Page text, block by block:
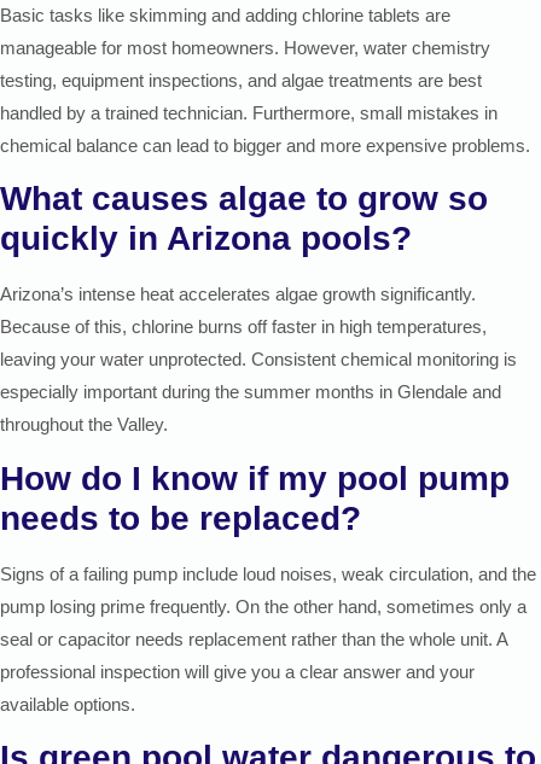
Basic tasks like skimming and adding chlorine tablets are
manageable for most homeowners. However, water chemistry
testing, equipment inspections, and algae treatments are best
handled by a trained technician. Furthermore, small mistakes in
chemical balance can lead to bigger and more expensive problems.
What causes algae to grow so
quickly in Arizona pools?
Arizona’s intense heat accelerates algae growth significantly.
Because of this, chlorine burns off faster in high temperatures,
leaving your water unprotected. Consistent chemical monitoring is
especially important during the summer months in Glendale and
throughout the Valley.
How do I know if my pool pump
needs to be replaced?
Signs of a failing pump include loud noises, weak circulation, and the
pump losing prime frequently. On the other hand, sometimes only a
seal or capacitor needs replacement rather than the whole unit. A
professional inspection will give you a clear answer and your
available options.